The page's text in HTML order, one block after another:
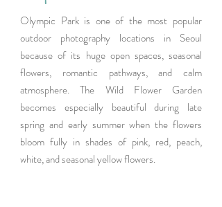
Olympic Park is one of the most popular
outdoor photography locations in Seoul
because of its huge open spaces, seasonal
flowers, romantic pathways, and calm
atmosphere. The Wild Flower Garden
becomes especially beautiful during late
spring and early summer when the flowers
bloom fully in shades of pink, red, peach,
white, and seasonal yellow flowers.